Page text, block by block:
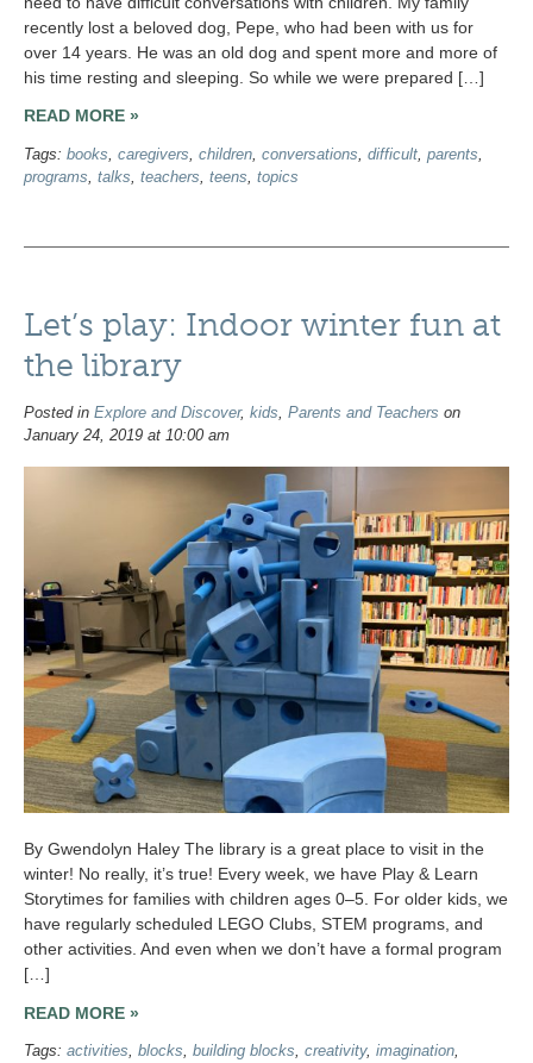
recently lost a beloved dog, Pepe, who had been with us for
over 14 years. He was an old dog and spent more and more of
his time resting and sleeping. So while we were prepared […]
READ MORE »
Tags: books caregivers children conversations difficult parents
programs
talks teachers teens topics
Let’s play: Indoor winter fun at
the library
Posted in Explore and Discover, kids, Parents and Teachers on
January 24, 2019 at 10:00 am
By Gwendolyn Haley The library is a great place to visit in the
winter! No really, it’s true! Every week, we have Play & Learn
Storytimes for families with children ages 0–5. For older kids, we
have regularly scheduled LEGO Clubs, STEM programs, and
other activities. And even when we don’t have a formal program
[…]
READ MORE »
Tags: activities, blocks, building blocks, creativity, imagination,